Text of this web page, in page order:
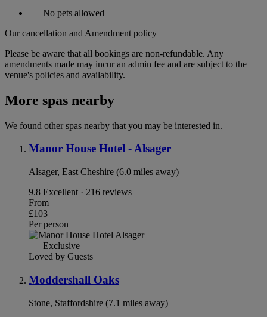
No pets allowed
Our cancellation and Amendment policy
Please be aware that all bookings are non-refundable. Any
amendments made may incur an admin fee and are subject to the
venue's policies and availability.
More spas nearby
We found other spas nearby that you may be interested in.
Manor House Hotel - Alsager
Alsager, East Cheshire (6.0 miles away)
9.8 Excellent · 216 reviews
From
£103
Per person
Exclusive
Loved by Guests
Moddershall Oaks
Stone, Staffordshire (7.1 miles away)